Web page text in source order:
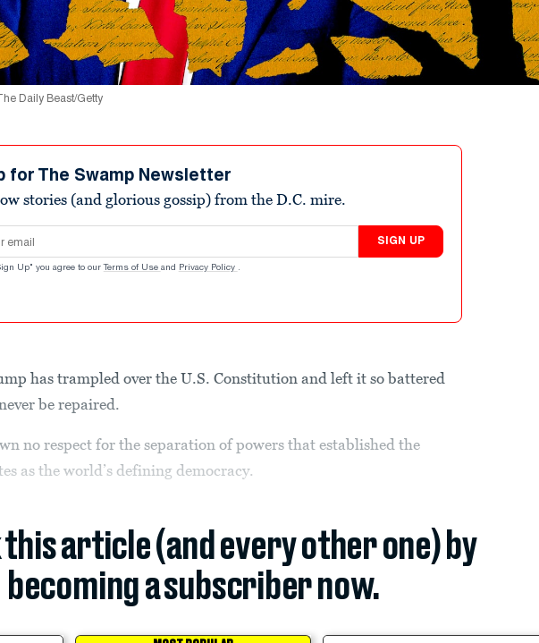
Daily Beast/Getty
for The Swamp Newsletter
stories (and glorious gossip) from the D.C. mire.
SIGN UP
Up" you agree to our Terms of Use and Privacy Policy .
has trampled over the U.S. Constitution and left it so battered
be repaired.
no respect for the separation of powers that established the
as the world’s defining democracy.
this article (and every other one) by
becoming a subscriber now.